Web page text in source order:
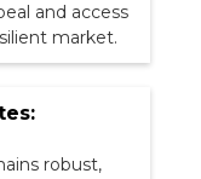
and access
market.
robust,